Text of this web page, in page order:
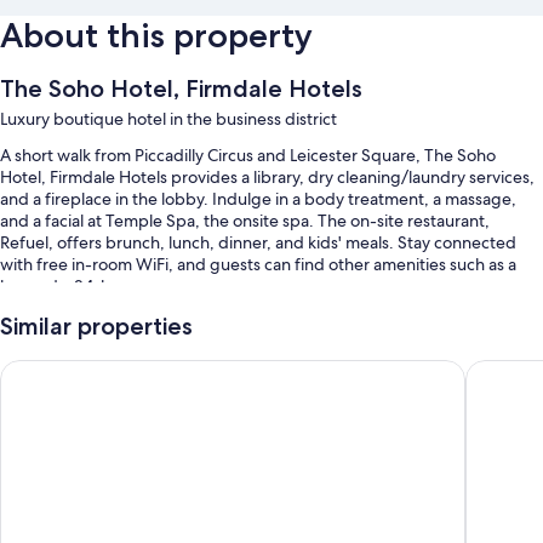
About this property
The Soho Hotel, Firmdale Hotels
Luxury boutique hotel in the business district
A short walk from Piccadilly Circus and Leicester Square, The Soho
Hotel, Firmdale Hotels provides a library, dry cleaning/laundry services,
and a fireplace in the lobby. Indulge in a body treatment, a massage,
and a facial at Temple Spa, the onsite spa. The on-site restaurant,
Refuel, offers brunch, lunch, dinner, and kids' meals. Stay connected
with free in-room WiFi, and guests can find other amenities such as a
bar and a 24-hour gym.
You'll also enjoy perks such as:
Limo/town car service, full breakfast (surcharge), and babysitting
Similar properties
Middle Eight - Covent Garden - Preferred Hotels and Resorts